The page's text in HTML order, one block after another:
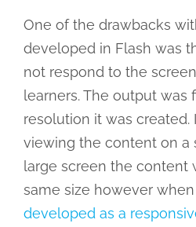
One of the drawbacks
developed in Flash was
not respond to the
learners. The output was
resolution it was created.
viewing the content on a
large screen the content
same size however
developed as a